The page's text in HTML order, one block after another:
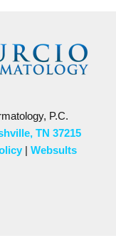
P.C.
TN 37215
|Websults